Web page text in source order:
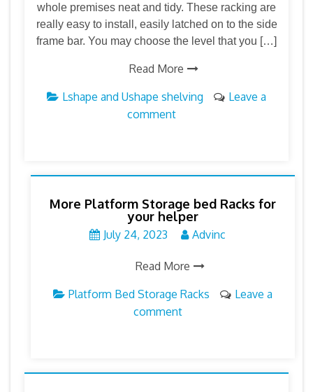
whole premises neat and tidy. These racking are
really easy to install, easily latched on to the side
frame bar. You may choose the level that you […]
Read More
Lshape and Ushape shelving
Leave a
comment
More Platform Storage bed Racks for
your helper
July 24, 2023 Advinc
Read More
Platform Bed Storage Racks
Leave a
comment